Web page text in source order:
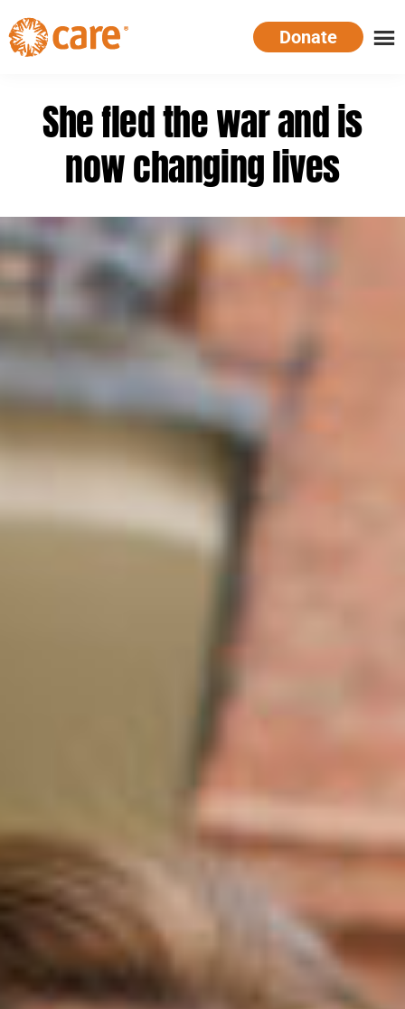
Skip
to
main
Defeating
poverty.
Donate
She fled the war and is
now changing lives